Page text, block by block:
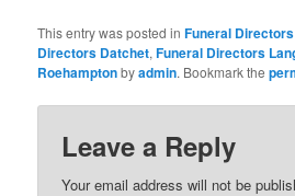
This entry was posted inFuneral Directors
Directors Datchet,Funeral Directors
Roehamptonbyadmin. Bookmark the
Leave a Reply
Your email address will not be